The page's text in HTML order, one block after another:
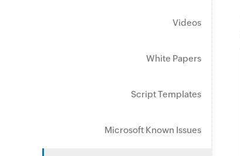
Videos
White Papers
Script Templates
Microsoft Known Issues